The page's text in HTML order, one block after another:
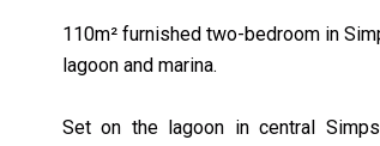
110m² furnished two-bedroom in
lagoon and marina.
Set on the lagoon in central